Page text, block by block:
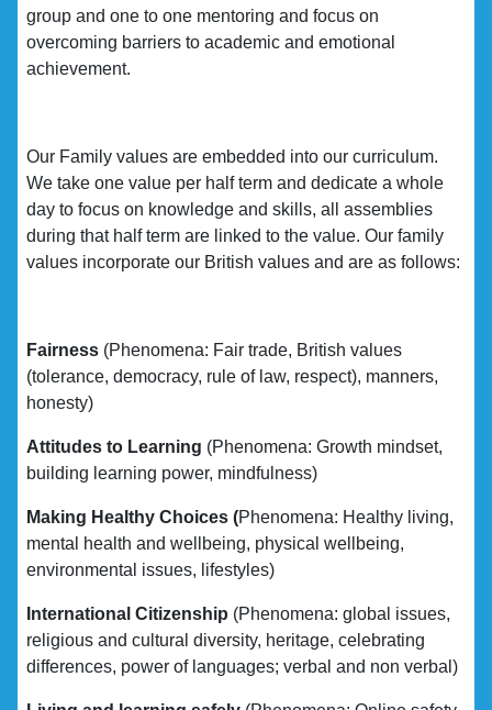
group and one to one mentoring and focus on
overcoming barriers to academic and emotional
achievement.
Our Family values are embedded into our curriculum.
We take one value per half term and dedicate a whole
day to focus on knowledge and skills, all assemblies
during that half term are linked to the value. Our family
values incorporate our British values and are as follows:
Fairness (Phenomena: Fair trade, British values
(tolerance, democracy, rule of law, respect), manners,
honesty)
Attitudes to Learning (Phenomena: Growth mindset,
building learning power, mindfulness)
Making Healthy Choices (Phenomena: Healthy living,
mental health and wellbeing, physical wellbeing,
environmental issues, lifestyles)
International Citizenship (Phenomena: global issues,
religious and cultural diversity, heritage, celebrating
differences, power of languages; verbal and non verbal)